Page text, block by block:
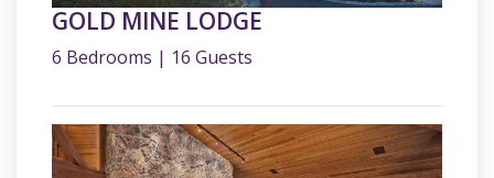
GOLD MINE LODGE
6 Bedrooms | 16 Guests